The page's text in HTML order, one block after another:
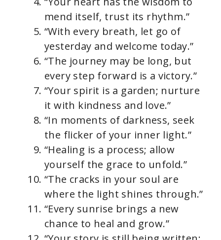
mend itself, trust its rhythm.”
“With every breath, let go of
yesterday and welcome today.”
“The journey may be long, but
every step forward is a victory.”
“Your spirit is a garden; nurture
it with kindness and love.”
“In moments of darkness, seek
the flicker of your inner light.”
“Healing is a process; allow
yourself the grace to unfold.”
“The cracks in your soul are
where the light shines through.”
“Every sunrise brings a new
chance to heal and grow.”